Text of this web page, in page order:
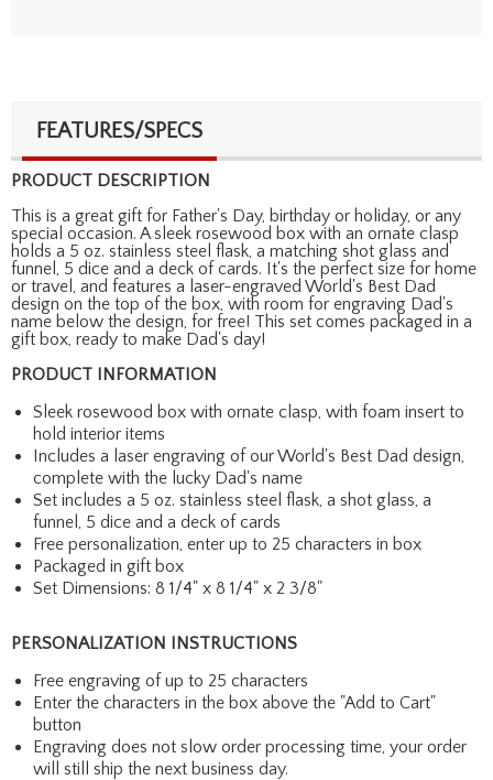
FEATURES/SPECS
PRODUCT DESCRIPTION
This is a great gift for Father's Day, birthday or holiday, or any
special occasion. A sleek rosewood box with an ornate clasp
holds a 5 oz. stainless steel flask, a matching shot glass and
funnel, 5 dice and a deck of cards. It's the perfect size for home
or travel, and features a laser-engraved World's Best Dad
design on the top of the box, with room for engraving Dad's
name below the design, for free! This set comes packaged in a
gift box, ready to make Dad's day!
PRODUCT INFORMATION
Sleek rosewood box with ornate clasp, with foam insert to
hold interior items
Includes a laser engraving of our World's Best Dad design,
complete with the lucky Dad's name
Set includes a 5 oz. stainless steel flask, a shot glass, a
funnel, 5 dice and a deck of cards
Free personalization, enter up to 25 characters in box
Packaged in gift box
Set Dimensions: 8 1/4" x 8 1/4" x 2 3/8"
PERSONALIZATION INSTRUCTIONS
Free engraving of up to 25 characters
Enter the characters in the box above the "Add to Cart"
button
Engraving does not slow order processing time, your order
will still ship the next business day.